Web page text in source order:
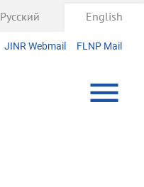
JINR Webmail FLNP Mail
Русский English